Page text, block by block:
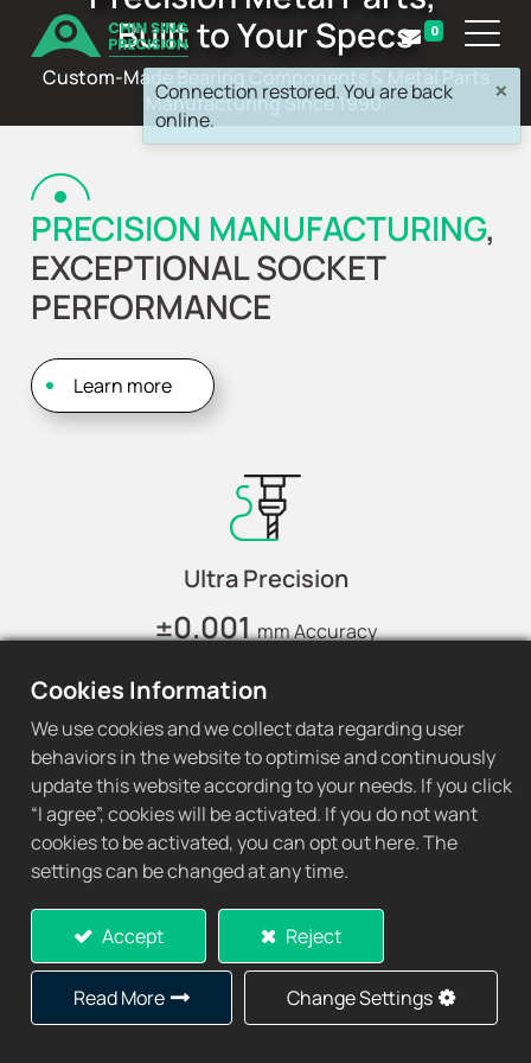
0
Built to Your Specs
Custom-Made Bearing Components & Metal Parts
Manufacturing Since 1990.
PRECISION MANUFACTURING,
EXCEPTIONAL SOCKET
PERFORMANCE
Learn more
Ultra Precision
±0.001mm Accuracy
Extended Lifespan
3xLonger Lifespan
Quality Control
Cookies Information
We use cookies and we collect data regarding user
behaviors in the website to optimise and continuously
update this website according to your needs. If you click
“I agree”, cookies will be activated. If you do not want
cookies to be activated, you can opt out here. The
settings can be changed at any time.
Accept Reject
Read More Change Settings
×
Connection restored. You are back
online.